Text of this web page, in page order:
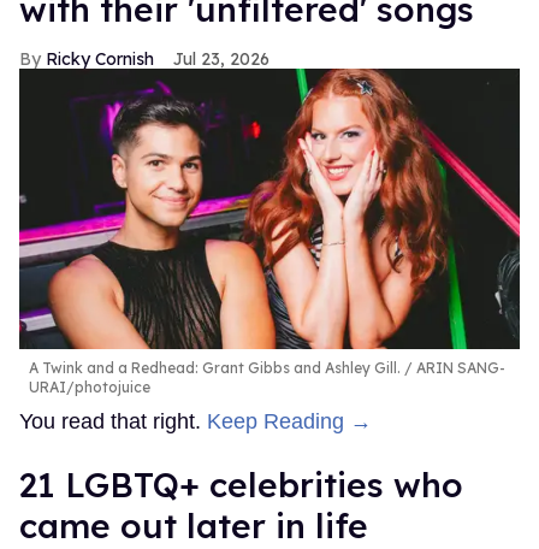
with their 'unfiltered' songs
Ricky Cornish Jul 23, 2026
A Twink and a Redhead: Grant Gibbs and Ashley Gill.
ARIN SANG-
URAI/photojuice
You read that right. Keep Reading →
21 LGBTQ+ celebrities who
came out later in life